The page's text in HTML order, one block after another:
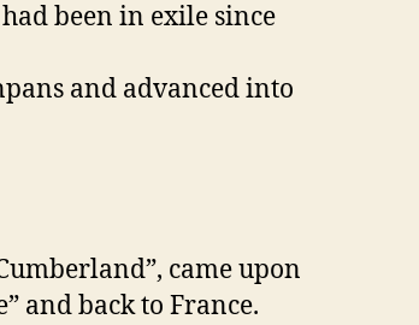
been in exile since
and advanced into
came upon
and back to France.